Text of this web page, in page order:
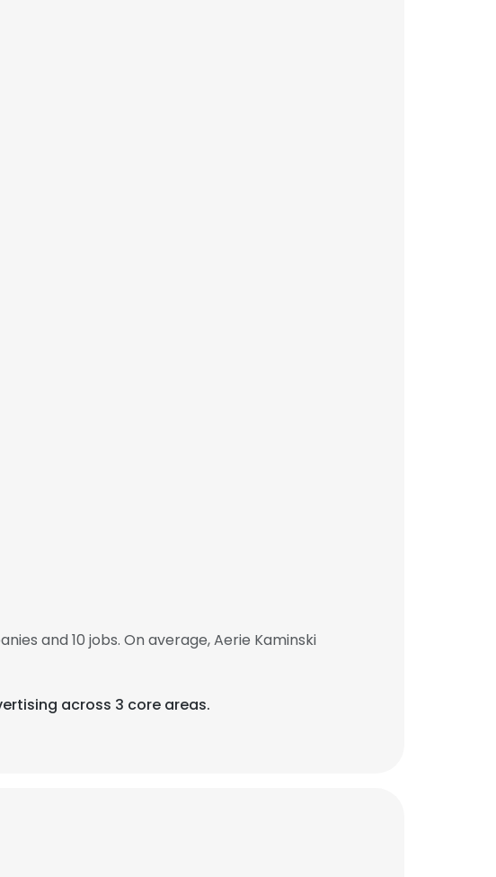
and 10 jobs. On average, Aerie Kaminski
across 3 core areas.